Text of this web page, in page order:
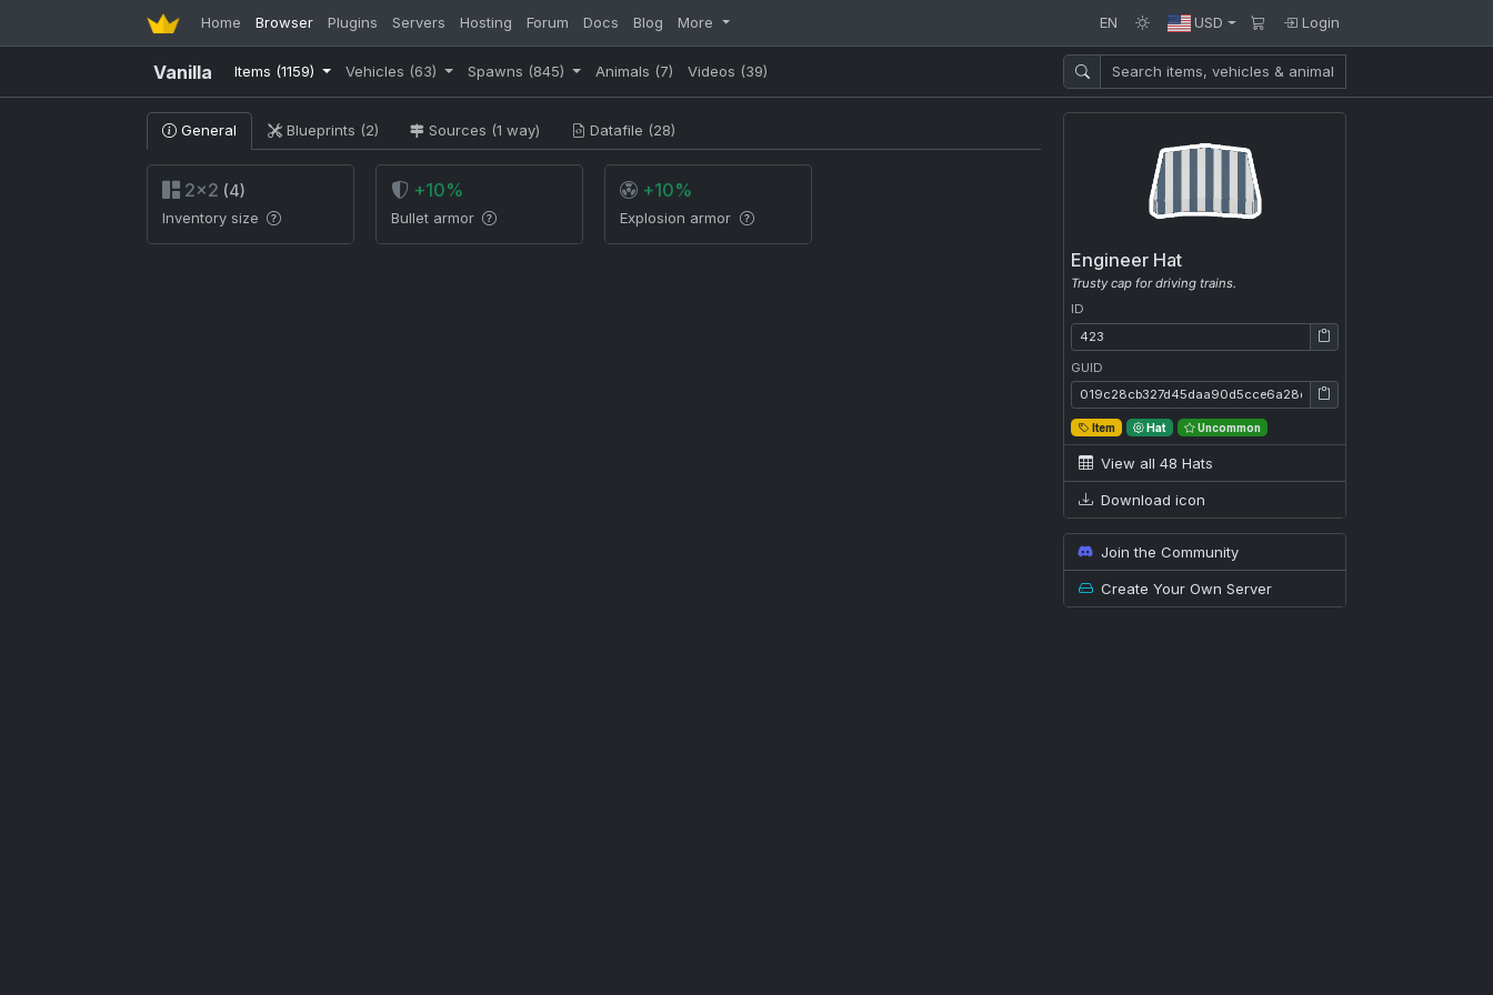
Home Browser Plugins Servers Hosting Forum Docs Blog More EN USD Login
Vanilla Items (1159) Vehicles (63) Spawns (845) Animals (7) Videos (39)
Engineer Hat
Trusty cap for driving trains.
ID
ID: 423
GUID
GUID: 019c28cb327d45daa90d5cce6a28e1ca
Item Hat Uncommon
View all 48 Hats
Download icon
Join the Community
Create Your Own Server
General Blueprints (2) Sources (1 way) Datafile (28)
2×2 (4)
Inventory size
+10%
Bullet armor
+10%
Explosion armor